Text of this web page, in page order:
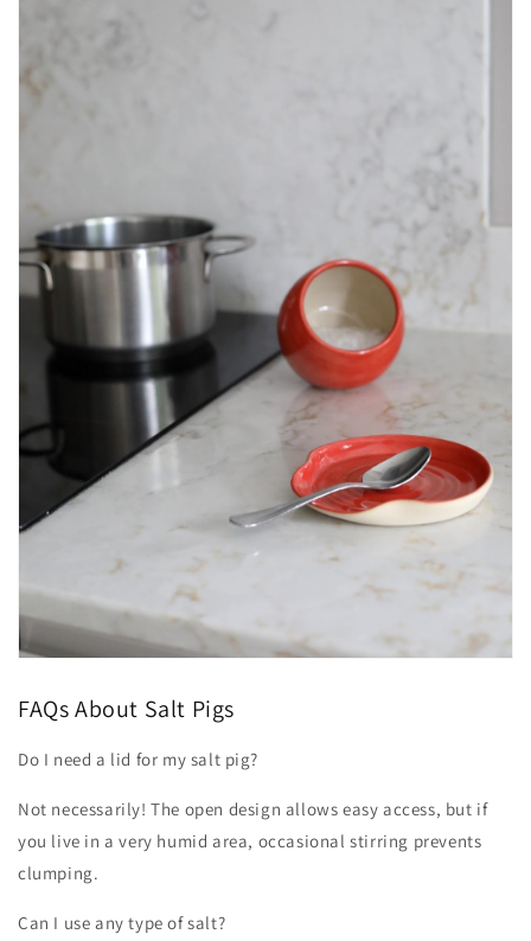
FAQs About Salt Pigs
Do I need a lid for my salt pig?
Not necessarily! The open design allows easy access, but if
you live in a very humid area, occasional stirring prevents
clumping.
Can I use any type of salt?